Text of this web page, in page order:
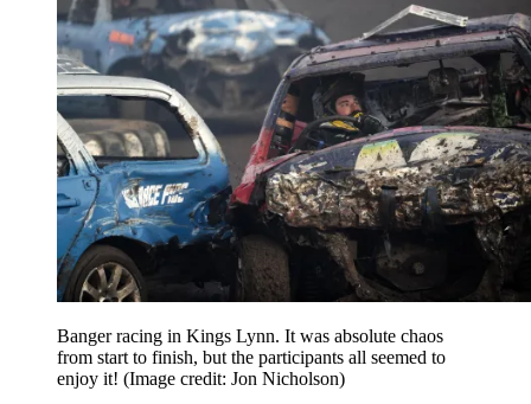
Banger racing in Kings Lynn. It was absolute chaos
from start to finish, but the participants all seemed to
enjoy it! (Image credit: Jon Nicholson)